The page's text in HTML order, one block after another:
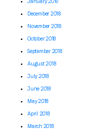
January 2019
December 2018
November 2018
October 2018
September 2018
August 2018
July 2018
June 2018
May 2018
April 2018
March 2018